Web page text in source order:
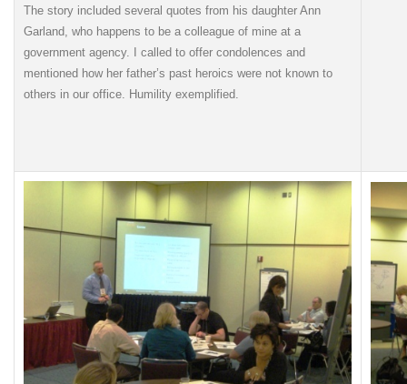
The story included several quotes from his daughter Ann
Garland, who happens to be a colleague of mine at a
government agency. I called to offer condolences and
mentioned how her father’s past heroics were not known to
others in our office. Humility exemplified.